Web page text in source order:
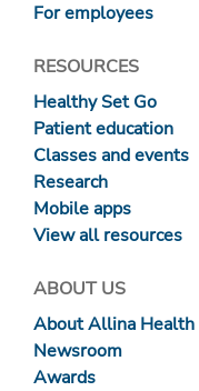
For employees
RESOURCES
Healthy Set Go
Patient education
Classes and events
Research
Mobile apps
View all resources
ABOUT US
About Allina Health
Newsroom
Awards